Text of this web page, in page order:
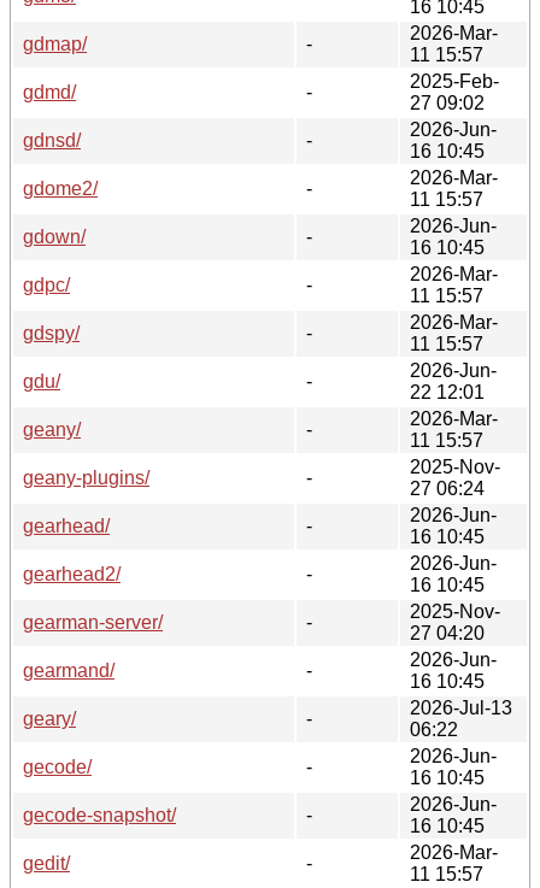
16 10:45
gdmap/
-
2026-Mar-
11 15:57
gdmd/
-
2025-Feb-
27 09:02
gdnsd/
-
2026-Jun-
16 10:45
gdome2/
-
2026-Mar-
11 15:57
gdown/
-
2026-Jun-
16 10:45
gdpc/
-
2026-Mar-
11 15:57
gdspy/
-
2026-Mar-
11 15:57
gdu/
-
2026-Jun-
22 12:01
geany/
-
2026-Mar-
11 15:57
geany-plugins/
-
2025-Nov-
27 06:24
gearhead/
-
2026-Jun-
16 10:45
gearhead2/
-
2026-Jun-
16 10:45
gearman-server/
-
2025-Nov-
27 04:20
gearmand/
-
2026-Jun-
16 10:45
geary/
-
2026-Jul-13
06:22
gecode/
-
2026-Jun-
16 10:45
gecode-snapshot/
-
2026-Jun-
16 10:45
gedit/
-
2026-Mar-
11 15:57